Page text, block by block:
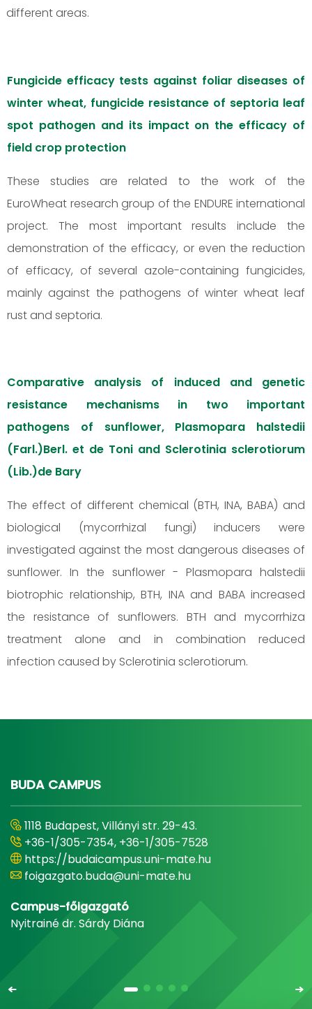
different areas.
Fungicide efficacy tests against foliar diseases of
winter wheat, fungicide resistance of septoria leaf
spot pathogen and its impact on the efficacy of
field crop protection
These studies are related to the work of the
EuroWheat research group of the ENDURE international
project. The most important results include the
demonstration of the efficacy, or even the reduction
of efficacy, of several azole-containing fungicides,
mainly against the pathogens of winter wheat leaf
rust and septoria.
Comparative analysis of induced and genetic
resistance mechanisms in two important
pathogens of sunflower, Plasmopara halstedii
(Farl.)Berl. et de Toni and Sclerotinia sclerotiorum
(Lib.)de Bary
The effect of different chemical (BTH, INA, BABA) and
biological (mycorrhizal fungi) inducers were
investigated against the most dangerous diseases of
sunflower. In the sunflower - Plasmopara halstedii
biotrophic relationship, BTH, INA and BABA increased
the resistance of sunflowers. BTH and mycorrhiza
treatment alone and in combination reduced
infection caused by Sclerotinia sclerotiorum.
BUDA CAMPUS
1118 Budapest, Villányi str. 29-43.
+36-1/305-7354, +36-1/305-7528
https://budaicampus.uni-mate.hu
foigazgato.buda@uni-mate.hu
Campus-főigazgató
Nyitrainé dr. Sárdy Diána